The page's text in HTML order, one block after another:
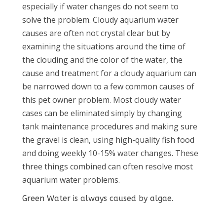
especially if water changes do not seem to
solve the problem. Cloudy aquarium water
causes are often not crystal clear but by
examining the situations around the time of
the clouding and the color of the water, the
cause and treatment for a cloudy aquarium can
be narrowed down to a few common causes of
this pet owner problem. Most cloudy water
cases can be eliminated simply by changing
tank maintenance procedures and making sure
the gravel is clean, using high-quality fish food
and doing weekly 10-15% water changes. These
three things combined can often resolve most
aquarium water problems.
Green Water is always caused by algae.